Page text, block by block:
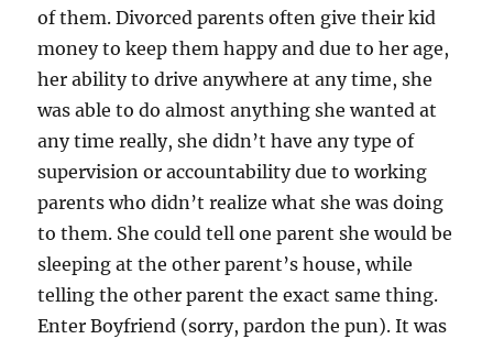
of them. Divorced parents often give their kid
money to keep them happy and due to her age,
her ability to drive anywhere at any time, she
was able to do almost anything she wanted at
any time really, she didn’t have any type of
supervision or accountability due to working
parents who didn’t realize what she was doing
to them. She could tell one parent she would be
sleeping at the other parent’s house, while
telling the other parent the exact same thing.
Enter Boyfriend (sorry, pardon the pun). It was